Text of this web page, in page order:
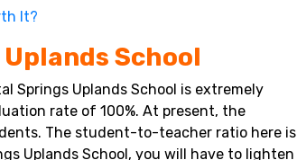
It?
School
Springs Uplands School is extremely
rate of 100%. At present, the
The student-to-teacher ratio here is
Uplands School, you will have to lighten